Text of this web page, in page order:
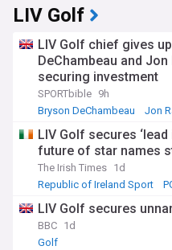
world’s most accurate and
aggregator, bringing you the
LIV Golf
LIV Golf chief gives
DeChambeau and
securing investment
SPORTbible 9h
Bryson DeChambeau
Jon
LIV Golf secures
future of star names
The Irish Times 1d
Republic of Ireland Sport
LIV Golf secures
BBC 1d
Golf